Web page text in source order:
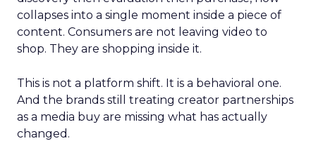
collapses into a single moment inside a piece of
content. Consumers are not leaving video to
shop. They are shopping inside it.
This is not a platform shift. It is a behavioral one.
And the brands still treating creator partnerships
as a media buy are missing what has actually
changed.